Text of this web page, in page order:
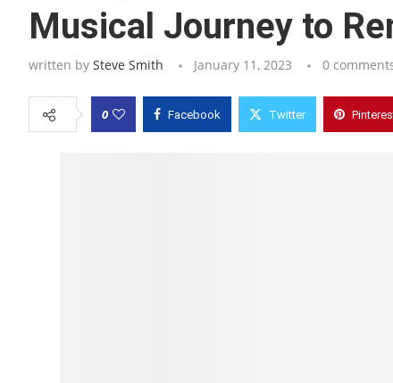
Musical Journey to
written by Steve Smith January 11, 2023 0
0 Facebook Twitter